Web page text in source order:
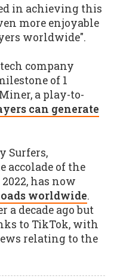
in achieving this
more enjoyable
worldwide".
company
of 1
a play-to-
can generate
Surfers,
accolade of the
has now
worldwide.
a decade ago but
to TikTok, with
relating to the